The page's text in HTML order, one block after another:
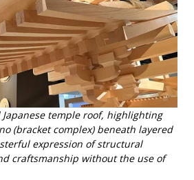
temple roof, highlighting
(bracket complex) beneath layered
expression of structural
craftsmanship without the use of